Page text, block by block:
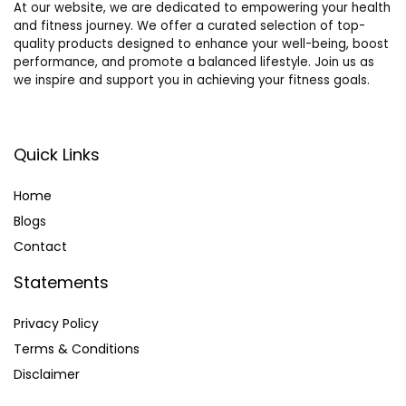
At our website, we are dedicated to empowering your health
and fitness journey. We offer a curated selection of top-
quality products designed to enhance your well-being, boost
performance, and promote a balanced lifestyle. Join us as
we inspire and support you in achieving your fitness goals.
Quick Links
Home
Blogs
Contact
Statements
Privacy Policy
Terms & Conditions
Disclaimer